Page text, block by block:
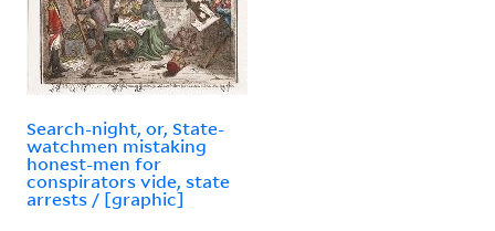
Search-night, or, State-
watchmen mistaking
honest-men for
conspirators vide, state
arrests / [graphic]